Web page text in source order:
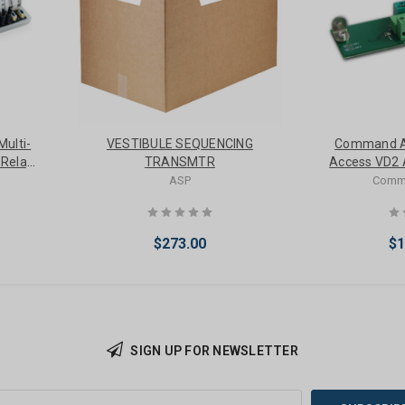
VESTIBULE SEQUENCING
TRANSMTR
ASP
$273.00
Command
Access VD2
Von
SIGN UP FOR NEWSLETTER